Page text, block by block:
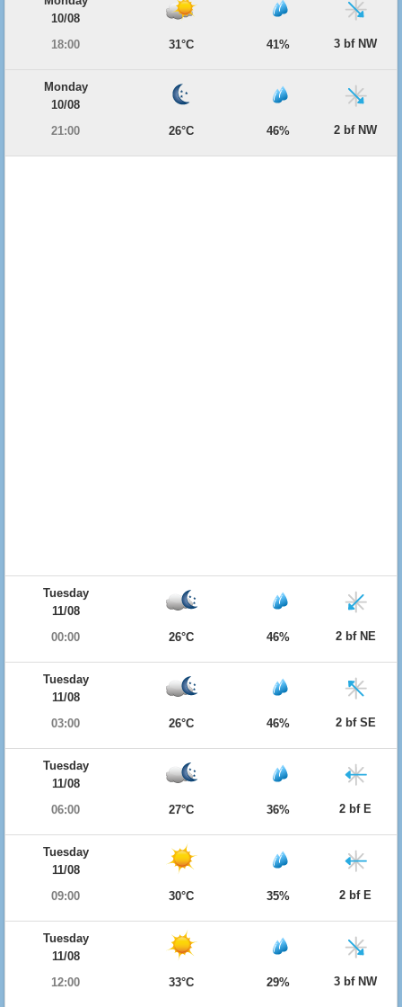
10/08
18:00
31°C 41% 3 bf NW
Monday
10/08
21:00
26°C 46% 2 bf NW
Tuesday
11/08
00:00
26°C 46% 2 bf NE
Tuesday
11/08
03:00
26°C 46% 2 bf SE
Tuesday
11/08
06:00
27°C 36% 2 bf E
Tuesday
11/08
09:00
30°C 35% 2 bf E
Tuesday
11/08
12:00
33°C 29% 3 bf NW